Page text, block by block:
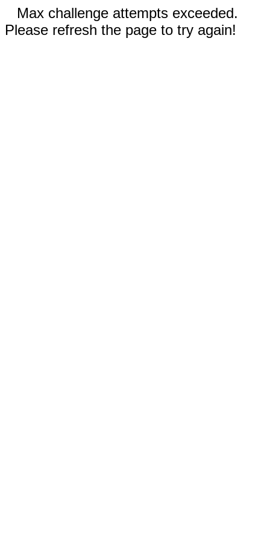
Max challenge attempts exceeded.
Please refresh the page to try again!